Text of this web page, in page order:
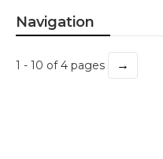
Navigation
1 - 10 of 4 pages →